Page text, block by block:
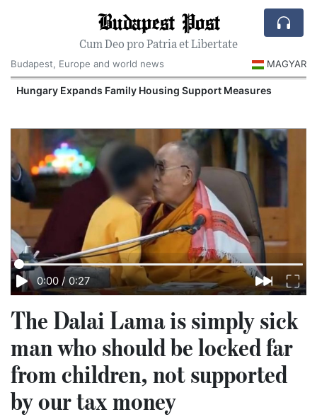
Budapest Post
Cum Deo pro Patria et Libertate
Budapest, Europe and world news
MAGYAR
Hungary Expands Family Housing Support Measures
0:00 / 0:27
The Dalai Lama is simply sick
man who should be locked far
from children, not supported
by our tax money